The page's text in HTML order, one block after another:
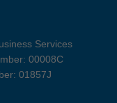
Services
00008C
01857J